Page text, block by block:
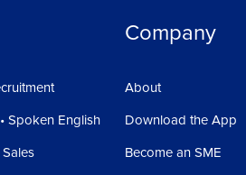
Spoken English
Sales
Company
About
Download the App
Become an SME